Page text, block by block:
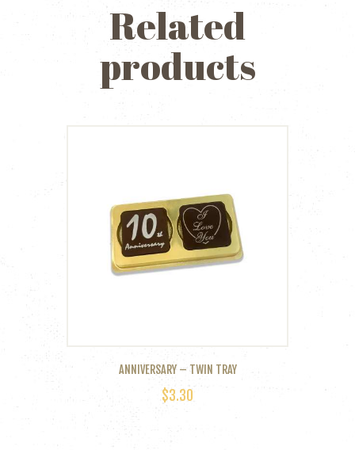
Related
products
ANNIVERSARY – TWIN TRAY
$3.30